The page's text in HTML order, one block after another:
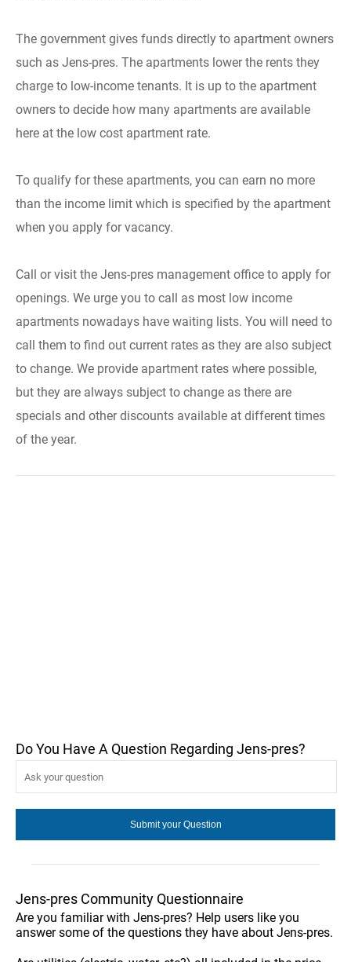
The government gives funds directly to apartment owners
such as Jens-pres. The apartments lower the rents they
charge to low-income tenants. It is up to the apartment
owners to decide how many apartments are available
here at the low cost apartment rate.
To qualify for these apartments, you can earn no more
than the income limit which is specified by the apartment
when you apply for vacancy.
Call or visit the Jens-pres management office to apply for
openings. We urge you to call as most low income
apartments nowadays have waiting lists. You will need to
call them to find out current rates as they are also subject
to change. We provide apartment rates where possible,
but they are always subject to change as there are
specials and other discounts available at different times
of the year.
Do You Have A Question Regarding Jens-pres?
Jens-pres Community Questionnaire
Are you familiar with Jens-pres? Help users like you
answer some of the questions they have about Jens-pres.